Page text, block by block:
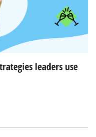
leaders use